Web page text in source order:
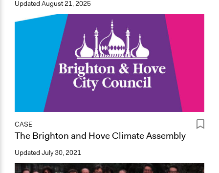
Updated August 21, 2025
CASE
The Brighton and Hove Climate Assembly
Updated July 30, 2021